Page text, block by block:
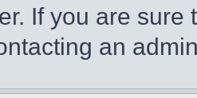
If you are
an